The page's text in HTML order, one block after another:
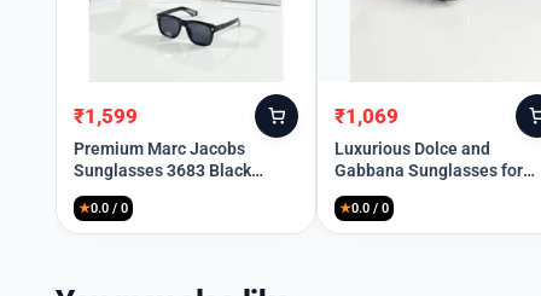
Original
price
was:
₹8,299.
₹1,599
Current
price
is:
₹1,599.
Premium Marc Jacobs
Sunglasses 3683 Black
(SUP153)
★0.0 / 0
Original
price
was:
₹5,999.
₹1,069
Current
price
is:
₹1,069.
Luxurious Dolce and
Gabbana Sunglasses for
Men (SG-929)
★0.0 / 0